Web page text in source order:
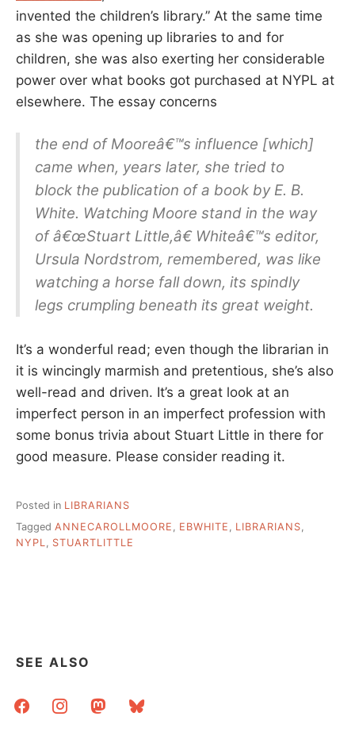
invented the children’s library.” At the same time
as she was opening up libraries to and for
children, she was also exerting her considerable
power over what books got purchased at NYPL at
elsewhere. The essay concerns
the end of Mooreâ€™s influence [which]
came when, years later, she tried to
block the publication of a book by E. B.
White. Watching Moore stand in the way
of â€œStuart Little,â€ Whiteâ€™s editor,
Ursula Nordstrom, remembered, was like
watching a horse fall down, its spindly
legs crumpling beneath its great weight.
It’s a wonderful read; even though the librarian in
it is wincingly marmish and pretentious, she’s also
well-read and driven. It’s a great look at an
imperfect person in an imperfect profession with
some bonus trivia about Stuart Little in there for
good measure. Please consider reading it.
Posted in LIBRARIANS
Tagged ANNECAROLLMOORE EBWHITE LIBRARIANS
NYPL
STUARTLITTLE
SEE ALSO
facebookinstagrammastodonbluesky